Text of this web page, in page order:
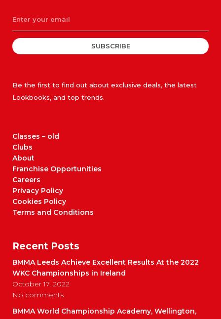
SUBSCRIBE
Be the first to find out about exclusive deals, the latest
Lookbooks, and top trends.
Classes – old
Clubs
About
Franchise Opportunities
Careers
Privacy Policy
Cookies Policy
Terms and Conditions
Recent Posts
BMMA Leeds Achieve Excellent Results At the 2022
WKC Championships in Ireland
October 17, 2022
No comments
BMMA World Championship Academy, Wellington,